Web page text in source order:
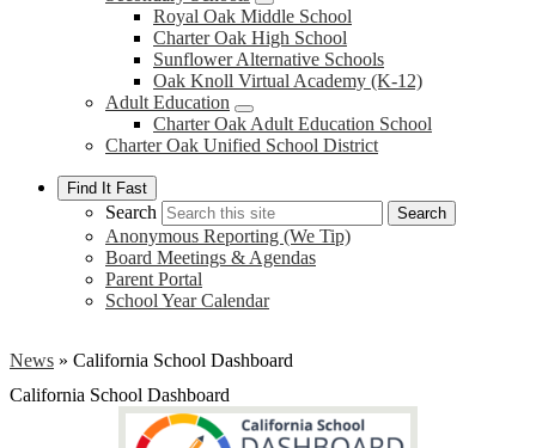
Royal Oak Middle School
Charter Oak High School
Sunflower Alternative Schools
Oak Knoll Virtual Academy (K-12)
Adult Education
Charter Oak Adult Education School
Charter Oak Unified School District
Find It Fast
Search Search
Anonymous Reporting (We Tip)
Board Meetings & Agendas
Parent Portal
School Year Calendar
News » California School Dashboard
California School Dashboard